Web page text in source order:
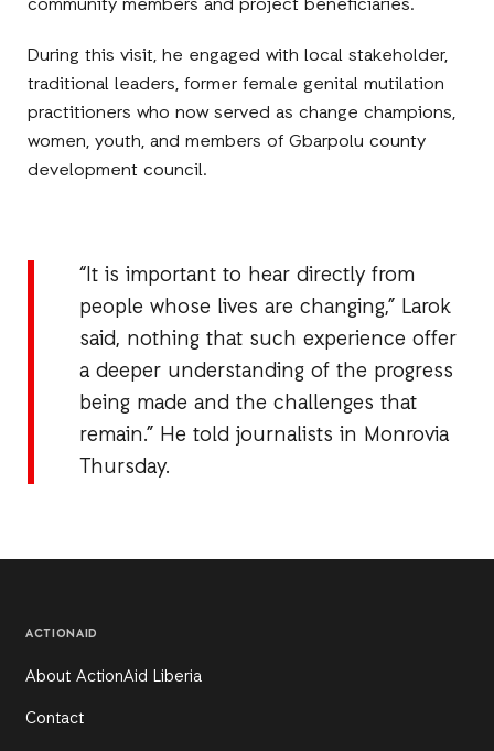
community members and project beneficiaries.
During this visit, he engaged with local stakeholder,
traditional leaders, former female genital mutilation
practitioners who now served as change champions,
women, youth, and members of Gbarpolu county
development council.
“It is important to hear directly from
people whose lives are changing,” Larok
said, nothing that such experience offer
a deeper understanding of the progress
being made and the challenges that
remain.” He told journalists in Monrovia
Thursday.
ACTIONAID
About ActionAid Liberia
Contact